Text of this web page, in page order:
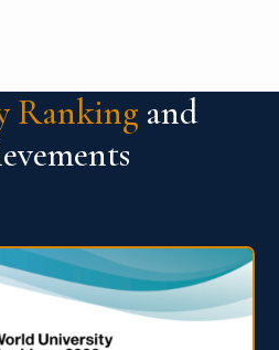
Ranking and